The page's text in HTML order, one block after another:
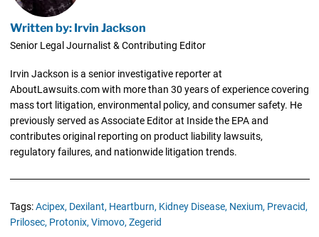
Written by: Irvin Jackson
Senior Legal Journalist & Contributing Editor
Irvin Jackson is a senior investigative reporter at
AboutLawsuits.com with more than 30 years of experience covering
mass tort litigation, environmental policy, and consumer safety. He
previously served as Associate Editor at Inside the EPA and
contributes original reporting on product liability lawsuits,
regulatory failures, and nationwide litigation trends.
Tags:Acipex, Dexilant, Heartburn, Kidney Disease, Nexium, Prevacid,
Prilosec, Protonix, Vimovo, Zegerid